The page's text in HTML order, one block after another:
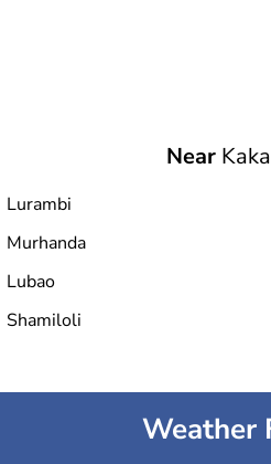
Near
Lurambi
Murhanda
Lubao
Shamiloli
Weather